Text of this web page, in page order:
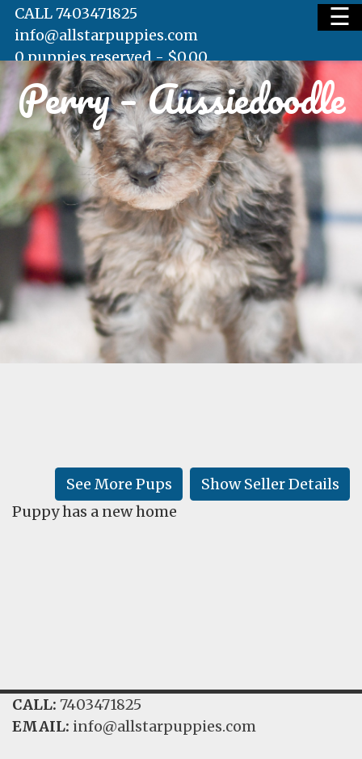
HOME
AVAILABLE PUPS
WAITING LIST
TESTIMONIALS
LEARN
☰
CALL 7403471825
info@allstarpuppies.com
0 puppies reserved -$0.00
Perry – Aussiedoodle
Show Seller Details
See More Pups
Puppy has a new home
CALL: 7403471825
EMAIL: info@allstarpuppies.com